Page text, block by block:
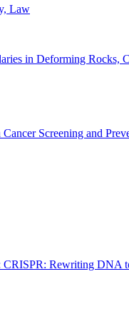
Law
in Deforming Rocks,
Screening and
Rewriting DNA